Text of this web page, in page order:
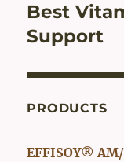
Next
post:
Best
Support
PRODUCTS
EFFISOY®